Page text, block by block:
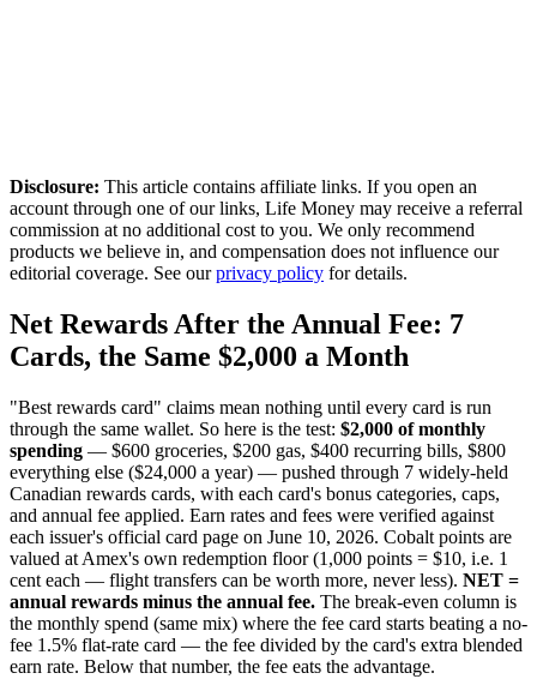
Disclosure: This article contains affiliate links. If you open an
account through one of our links, Life Money may receive a referral
commission at no additional cost to you. We only recommend
products we believe in, and compensation does not influence our
editorial coverage. See our privacy policy for details.
Net Rewards After the Annual Fee: 7
Cards, the Same $2,000 a Month
"Best rewards card" claims mean nothing until every card is run
through the same wallet. So here is the test: $2,000 of monthly
spending — $600 groceries, $200 gas, $400 recurring bills, $800
everything else ($24,000 a year) — pushed through 7 widely-held
Canadian rewards cards, with each card's bonus categories, caps,
and annual fee applied. Earn rates and fees were verified against
each issuer's official card page on June 10, 2026. Cobalt points are
valued at Amex's own redemption floor (1,000 points = $10, i.e. 1
cent each — flight transfers can be worth more, never less). NET =
annual rewards minus the annual fee. The break-even column is
the monthly spend (same mix) where the fee card starts beating a no-
fee 1.5% flat-rate card — the fee divided by the card's extra blended
earn rate. Below that number, the fee eats the advantage.